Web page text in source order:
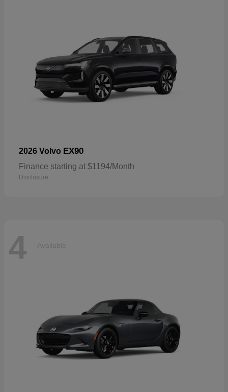
2026 Volvo EX90
Finance starting at $1194/Month
Disclosure
4 Available